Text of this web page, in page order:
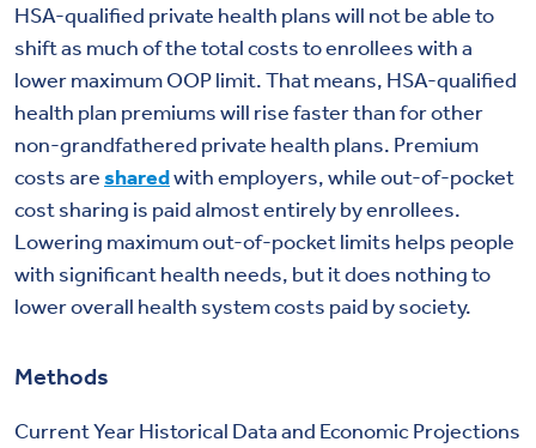
HSA-qualified private health plans will not be able to
shift as much of the total costs to enrollees with a
lower maximum OOP limit. That means, HSA-qualified
health plan premiums will rise faster than for other
non-grandfathered private health plans. Premium
costs aresharedwith employers, while out-of-pocket
cost sharing is paid almost entirely by enrollees.
Lowering maximum out-of-pocket limits helps people
with significant health needs, but it does nothing to
lower overall health system costs paid by society.
Methods
Current Year Historical Data and Economic Projections